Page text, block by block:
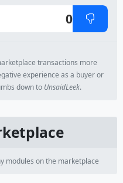
0
transactions more
experience as a buyer or
down to UnsaidLeek.
modules on the marketplace